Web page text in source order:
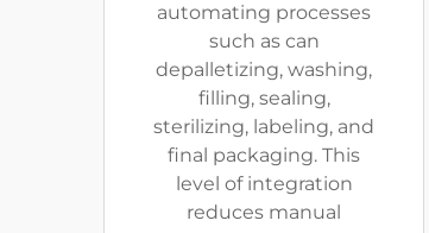
automating processes
such as can
depalletizing, washing,
filling, sealing,
sterilizing, labeling, and
final packaging. This
level of integration
reduces manual